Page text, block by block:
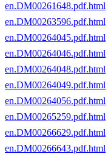
en.DM00261648.pdf.html
en.DM00263596.pdf.html
en.DM00264045.pdf.html
en.DM00264046.pdf.html
en.DM00264048.pdf.html
en.DM00264049.pdf.html
en.DM00264056.pdf.html
en.DM00265259.pdf.html
en.DM00266629.pdf.html
en.DM00266643.pdf.html